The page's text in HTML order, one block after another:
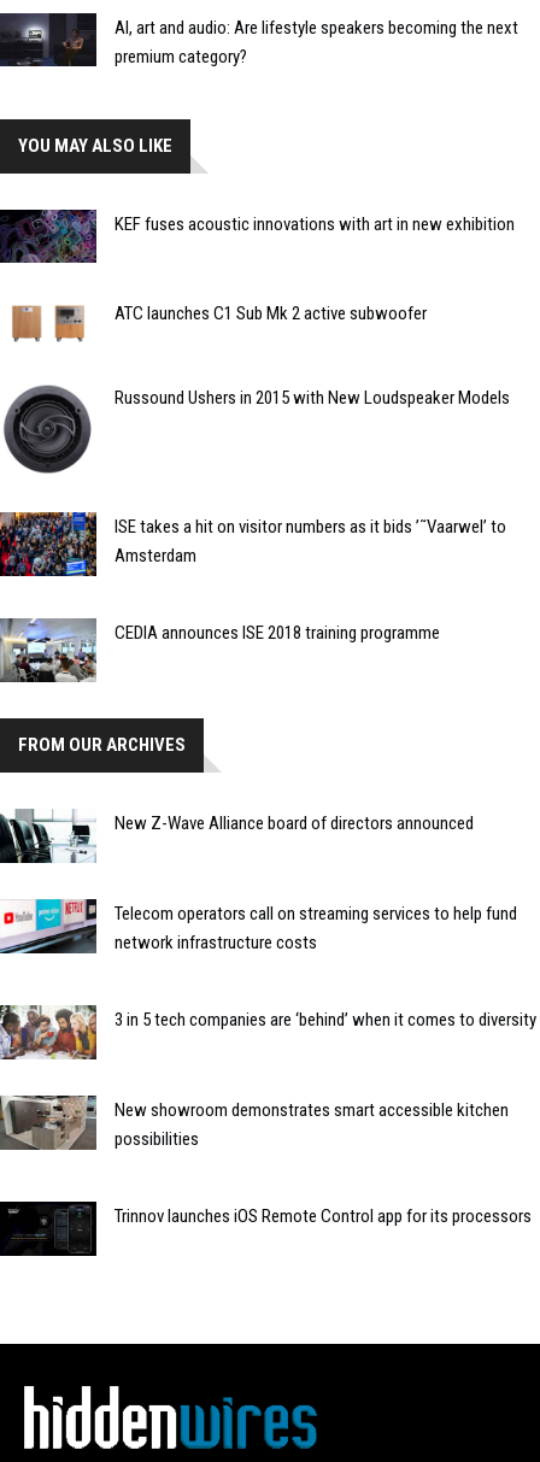
AI, art and audio: Are lifestyle speakers becoming the next
premium category?
YOU MAY ALSO LIKE
KEF fuses acoustic innovations with art in new exhibition
ATC launches C1 Sub Mk 2 active subwoofer
Russound Ushers in 2015 with New Loudspeaker Models
ISE takes a hit on visitor numbers as it bids ’˜Vaarwel’ to
Amsterdam
CEDIA announces ISE 2018 training programme
FROM OUR ARCHIVES
New Z-Wave Alliance board of directors announced
Telecom operators call on streaming services to help fund
network infrastructure costs
3 in 5 tech companies are ‘behind’ when it comes to diversity
New showroom demonstrates smart accessible kitchen
possibilities
Trinnov launches iOS Remote Control app for its processors